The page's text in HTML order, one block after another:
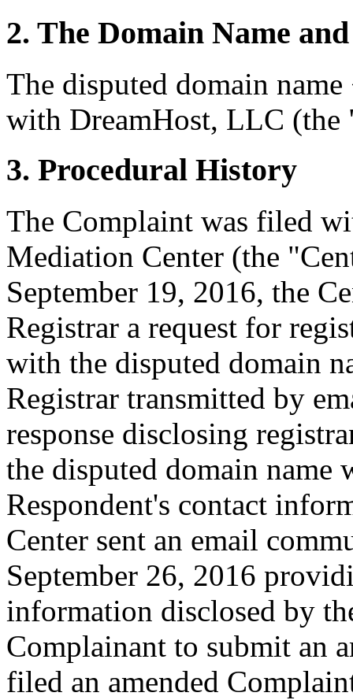
2. The Domain Name
The disputed domain
with DreamHost, LLC (the
3. Procedural History
The Complaint was filed
Mediation Center (the
September 19, 2016, the
Registrar a request for
with the disputed domain
Registrar transmitted by
response disclosing
the disputed domain name
Respondent's contact
Center sent an email
September 26, 2016
information disclosed by
Complainant to submit an
filed an amended